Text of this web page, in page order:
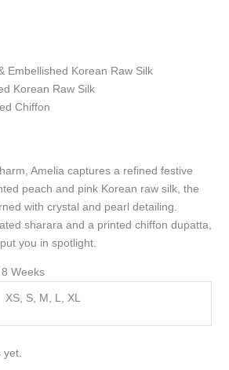
Embellished Korean Raw Silk
Korean Raw Silk
Chiffon
Amelia captures a refined festive
peach and pink Korean raw silk, the
with crystal and pearl detailing.
sharara and a printed chiffon dupatta,
you in spotlight.
Weeks
XS, S, M, L, XL
yet.